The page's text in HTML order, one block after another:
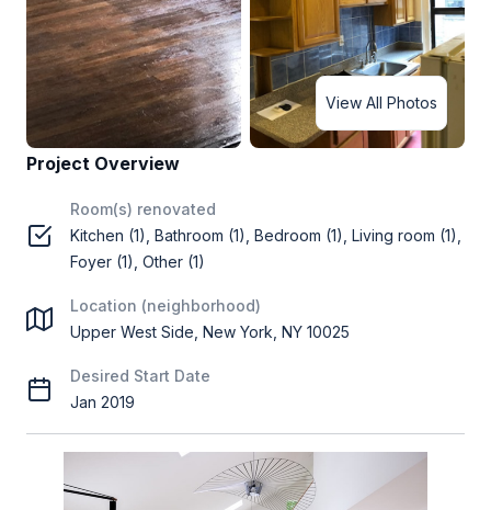
View All Photos
Project Overview
Room(s) renovated
Kitchen (1), Bathroom (1), Bedroom (1), Living room (1),
Foyer (1), Other (1)
Location (neighborhood)
Upper West Side, New York, NY 10025
Desired Start Date
Jan 2019